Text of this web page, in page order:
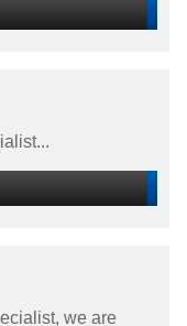
we are